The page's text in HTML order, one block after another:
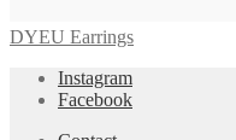
DYEU Earrings
Instagram
Facebook